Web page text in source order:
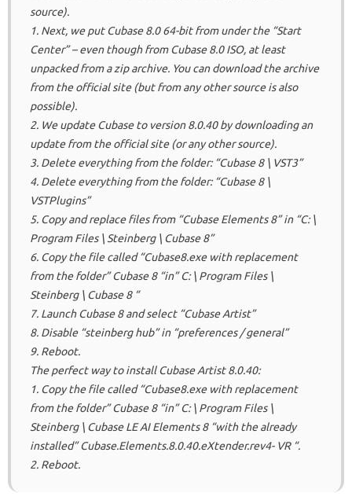
source).
1. Next, we put Cubase 8.0 64-bit from under the “Start
Center” – even though from Cubase 8.0 ISO, at least
unpacked from a zip archive. You can download the archive
from the official site (but from any other source is also
possible).
2. We update Cubase to version 8.0.40 by downloading an
update from the official site (or any other source).
3. Delete everything from the folder: “Cubase 8 \ VST3”
4. Delete everything from the folder: “Cubase 8 \
VSTPlugins”
5. Copy and replace files from “Cubase Elements 8” in “C: \
Program Files \ Steinberg \ Cubase 8”
6. Copy the file called “Cubase8.exe with replacement
from the folder” Cubase 8 “in” C: \ Program Files \
Steinberg \ Cubase 8 “
7. Launch Cubase 8 and select “Cubase Artist”
8. Disable “steinberg hub” in “preferences / general”
9. Reboot.
The perfect way to install Cubase Artist 8.0.40:
1. Copy the file called “Cubase8.exe with replacement
from the folder” Cubase 8 “in” C: \ Program Files \
Steinberg \ Cubase LE AI Elements 8 “with the already
installed” Cubase.Elements.8.0.40.eXtender.rev4- VR “.
2. Reboot.